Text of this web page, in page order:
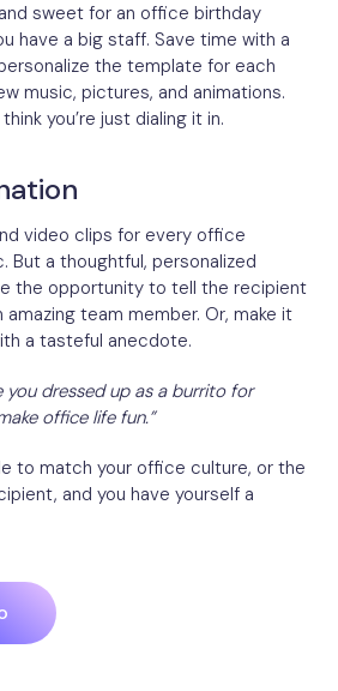
sweet for an office birthday
have a big staff. Save time with a
the template for each
music, pictures, and animations.
you’re just dialing it in.
video clips for every office
But a thoughtful, personalized
the opportunity to tell the recipient
team member. Or, make it
a tasteful anecdote.
you dressed up as a burrito for
office life fun.”
to match your office culture, or the
and you have yourself a